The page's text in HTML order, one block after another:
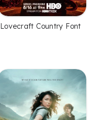
Lovecraft Country Font